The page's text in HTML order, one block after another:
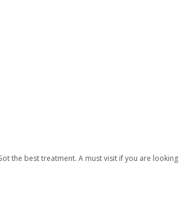
the best treatment. A must visit if you are looking